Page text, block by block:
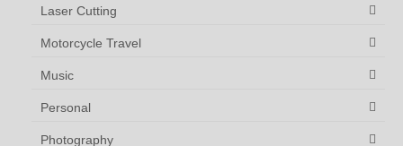
Laser Cutting
Motorcycle Travel
Music
Personal
Photography